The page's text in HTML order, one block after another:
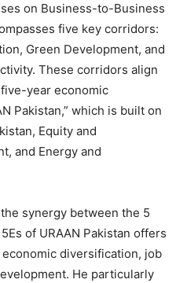
on Business-to-Business
five key corridors:
Green Development, and
These corridors align
five-year economic
Pakistan,” which is built on
Equity and
and Energy and
synergy between the 5
of URAAN Pakistan offers
diversification, job
He particularly